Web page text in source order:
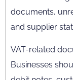
documents,
and supplier
VAT-related
Businesses